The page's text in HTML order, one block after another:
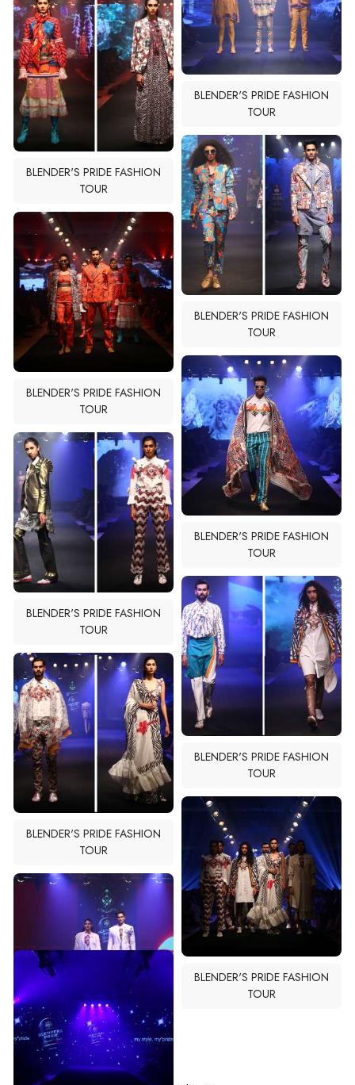
BLENDER'S PRIDE FASHION
TOUR
BLENDER'S PRIDE FASHION
TOUR
BLENDER'S PRIDE FASHION
TOUR
BLENDER'S PRIDE FASHION
TOUR
BLENDER'S PRIDE FASHION
TOUR
BLENDER'S PRIDE FASHION
TOUR
BLENDER'S PRIDE FASHION
TOUR
BLENDER'S PRIDE FASHION
TOUR
BLENDER'S PRIDE FASHION
TOUR
BLENDER'S PRIDE FASHION
TOUR